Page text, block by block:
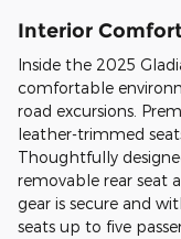
Interior
Inside the 2025
comfortable
road excursions.
leather-trimmed
Thoughtfully
removable rear seat
gear is secure and
seats up to five